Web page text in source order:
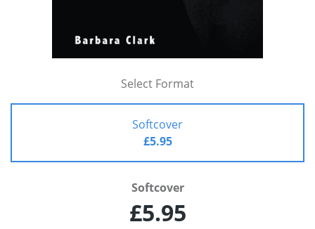
Select Format
Softcover
£5.95
Softcover
£5.95